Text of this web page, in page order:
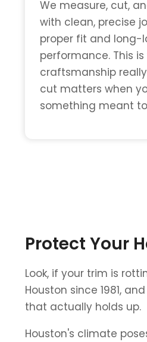
We measure, cut,
with clean, precise
proper fit and long-
performance. This
craftsmanship
cut matters when
something meant
Protect Your
Look, if your trim is
Houston since 1981,
that actually holds up.
Houston's climate